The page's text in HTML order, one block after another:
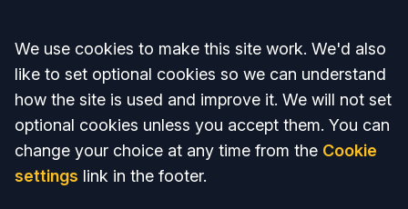
Accept all
We use cookies to make this site work. We'd also
like to set optional cookies so we can understand
how the site is used and improve it. We will not set
optional cookies unless you accept them. You can
change your choice at any time from the Cookie
settings link in the footer.